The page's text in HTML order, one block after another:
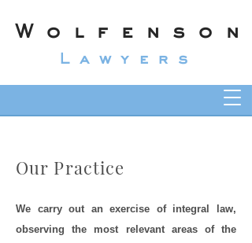
Wolfenson
Lawyers
Our Practice
We carry out an exercise of integral law,
observing the most relevant areas of the